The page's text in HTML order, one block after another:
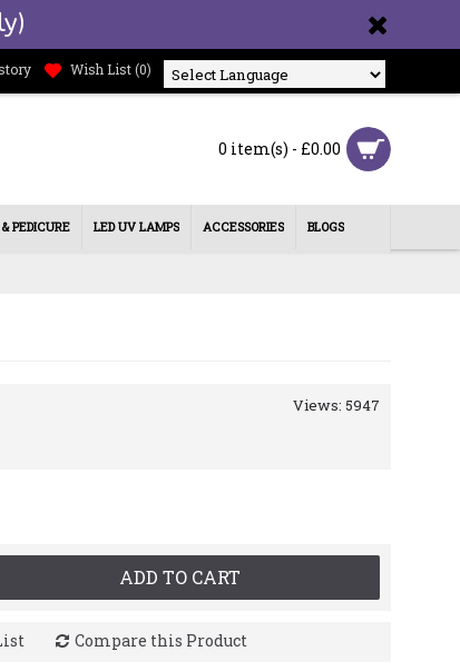
Wish List (0)
0 item(s) - £0.00
PEDICURE LED UV LAMPS ACCESSORIES BLOGS
Views: 5947
ADD TO CART
Compare this Product